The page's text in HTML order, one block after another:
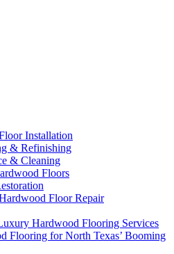
Installation
& Refinishing
& Cleaning
Floors
Floor Repair
Hardwood Flooring Services
Flooring for North Texas’ Booming